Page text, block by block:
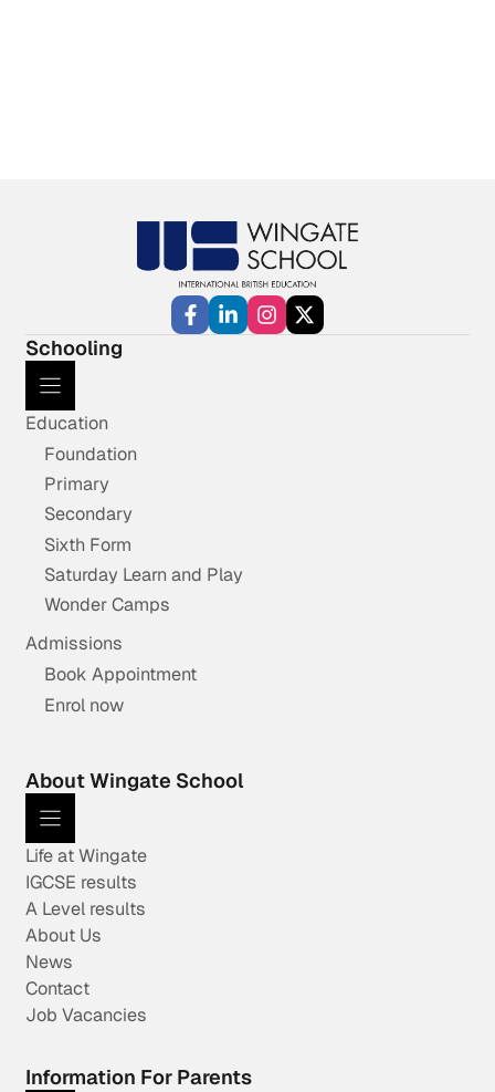
Schooling
Education
Foundation
Primary
Secondary
Sixth Form
Saturday Learn and Play
Wonder Camps
Admissions
Book Appointment
Enrol now
About Wingate School
Life at Wingate
IGCSE results
A Level results
About Us
News
Contact
Job Vacancies
Information For Parents